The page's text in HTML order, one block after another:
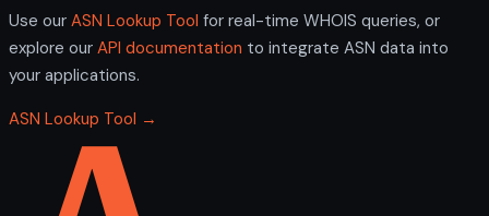
Use our ASN Lookup Tool for real-time WHOIS queries, or
explore our API documentation to integrate ASN data into
your applications.
ASN Lookup Tool →